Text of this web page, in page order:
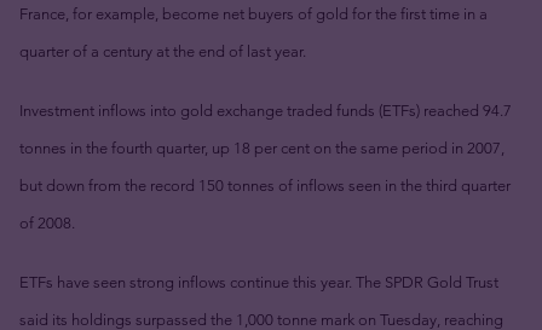
France, for example, become net buyers of gold for the first time in a
quarter of a century at the end of last year.
Investment inflows into gold exchange traded funds (ETFs) reached 94.7
tonnes in the fourth quarter, up 18 per cent on the same period in 2007,
but down from the record 150 tonnes of inflows seen in the third quarter
of 2008.
ETFs have seen strong inflows continue this year. The SPDR Gold Trust
said its holdings surpassed the 1,000 tonne mark on Tuesday, reaching